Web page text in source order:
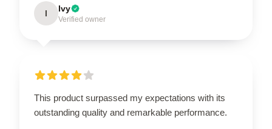
I Ivy
Verified owner
This product surpassed my expectations with its
outstanding quality and remarkable performance.